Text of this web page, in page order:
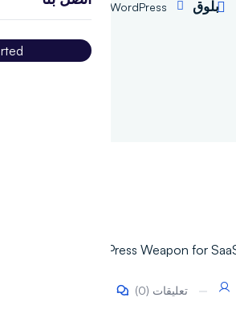
بلوق WordPress
تعليقات (0)